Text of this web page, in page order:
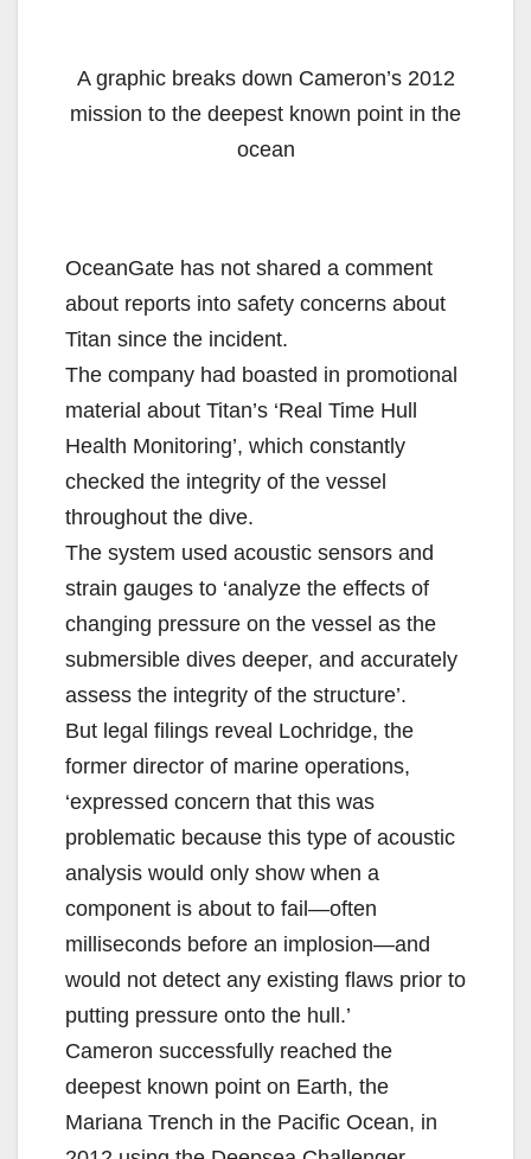
A graphic breaks down Cameron’s 2012
mission to the deepest known point in the
ocean
OceanGate has not shared a comment
about reports into safety concerns about
Titan since the incident.
The company had boasted in promotional
material about Titan’s ‘Real Time Hull
Health Monitoring’, which constantly
checked the integrity of the vessel
throughout the dive.
The system used acoustic sensors and
strain gauges to ‘analyze the effects of
changing pressure on the vessel as the
submersible dives deeper, and accurately
assess the integrity of the structure’.
But legal filings reveal Lochridge, the
former director of marine operations,
‘expressed concern that this was
problematic because this type of acoustic
analysis would only show when a
component is about to fail—often
milliseconds before an implosion—and
would not detect any existing flaws prior to
putting pressure onto the hull.’
Cameron successfully reached the
deepest known point on Earth, the
Mariana Trench in the Pacific Ocean, in